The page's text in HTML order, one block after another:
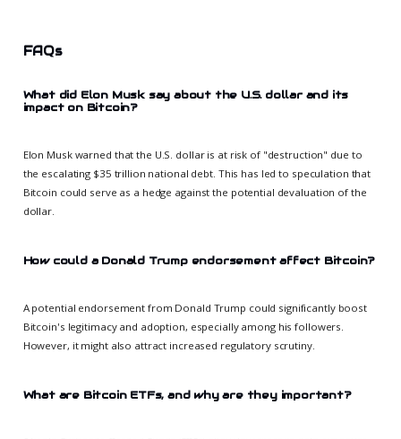
FAQs
What did Elon Musk say about the U.S. dollar and its
impact on Bitcoin?
Elon Musk warned that the U.S. dollar is at risk of "destruction" due to
the escalating $35 trillion national debt. This has led to speculation that
Bitcoin could serve as a hedge against the potential devaluation of the
dollar.
How could a Donald Trump endorsement affect Bitcoin?
A potential endorsement from Donald Trump could significantly boost
Bitcoin's legitimacy and adoption, especially among his followers.
However, it might also attract increased regulatory scrutiny.
What are Bitcoin ETFs, and why are they important?